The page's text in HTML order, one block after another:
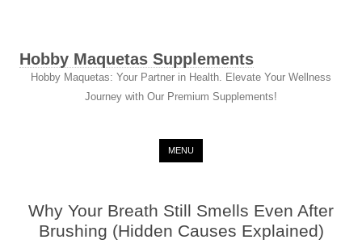
Hobby Maquetas Supplements
Hobby Maquetas: Your Partner in Health. Elevate Your Wellness
Journey with Our Premium Supplements!
MENU
Why Your Breath Still Smells Even After
Brushing (Hidden Causes Explained)